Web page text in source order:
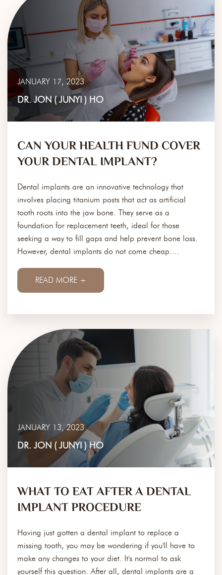
JANUARY 17, 2023
DR. JON ( JUNYI ) HO
CAN YOUR HEALTH FUND COVER
YOUR DENTAL IMPLANT?
Dental implants are an innovative technology that
involves placing titanium posts that act as artificial
tooth roots into the jaw bone. They serve as a
foundation for replacement teeth, ideal for those
seeking a way to fill gaps and help prevent bone loss.
However, dental implants do not come cheap....
READ MORE +
JANUARY 13, 2023
DR. JON ( JUNYI ) HO
WHAT TO EAT AFTER A DENTAL
IMPLANT PROCEDURE
Having just gotten a dental implant to replace a
missing tooth, you may be wondering if you'll have to
make any changes to your diet. It's normal to ask
yourself this question. After all, dental implants are a